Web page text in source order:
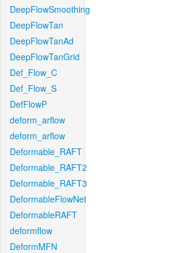
DeepFlowSmoothing
DeepFlowTan
DeepFlowTanAd
DeepFlowTanGrid
Def_Flow_C
Def_Flow_S
DefFlowP
deform_arflow
deform_arflow
Deformable_RAFT
Deformable_RAFT2
Deformable_RAFT3
DeformableFlowNet
DeformableRAFT
deformflow
DeformMFN